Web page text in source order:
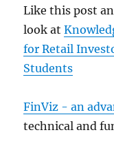
Like this post
look at
for Retail
Students
FinViz - an
technical and